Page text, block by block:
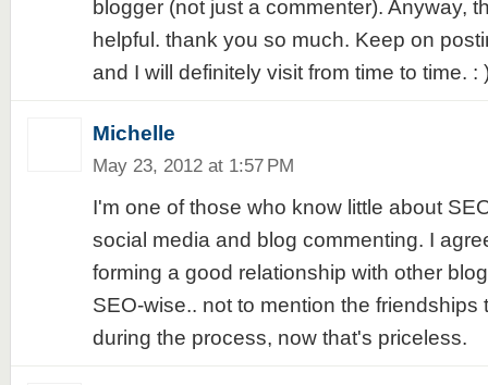
blogger (not just a commenter). Anyway,
helpful. thank you so much. Keep on
and I will definitely visit from time to time. :
Michelle
May 23, 2012 at 1:57 PM
I'm one of those who know little about
social media and blog commenting. I
forming a good relationship with other
SEO-wise.. not to mention the friendships
during the process, now that's priceless.